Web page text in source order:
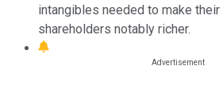
intangibles needed to make
shareholders notably richer.